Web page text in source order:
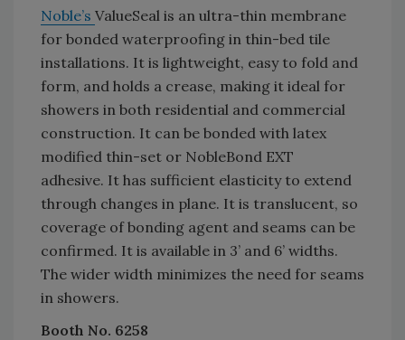
Noble’s ValueSeal is an ultra-thin membrane
for bonded waterproofing in thin-bed tile
installations. It is lightweight, easy to fold and
form, and holds a crease, making it ideal for
showers in both residential and commercial
construction. It can be bonded with latex
modified thin-set or NobleBond EXT
adhesive. It has sufficient elasticity to extend
through changes in plane. It is translucent, so
coverage of bonding agent and seams can be
confirmed. It is available in 3’ and 6’ widths.
The wider width minimizes the need for seams
in showers.
Booth No. 6258